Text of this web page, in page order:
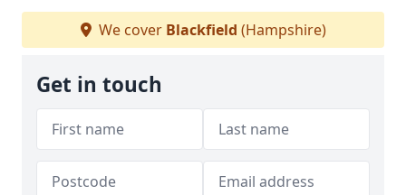
We cover Blackfield (Hampshire)
Get in touch